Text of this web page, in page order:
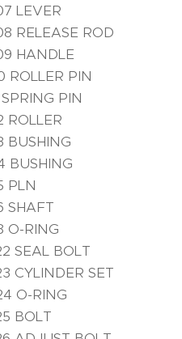
LEVER
RELEASE ROD
HANDLE
ROLLER PIN
SPRING PIN
ROLLER
BUSHING
BUSHING
PLN
SHAFT
O-RING
SEAL BOLT
CYLINDER SET
O-RING
BOLT